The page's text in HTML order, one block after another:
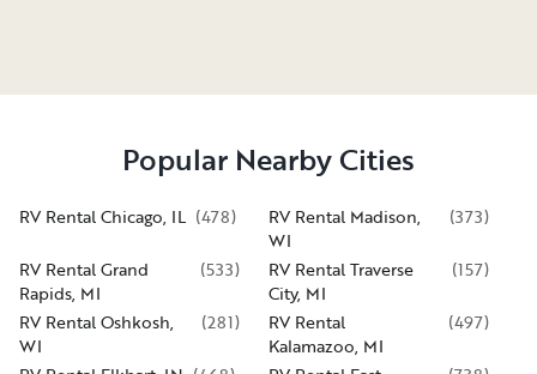
Popular Nearby Cities
RV Rental Chicago, IL (478)
RV Rental Madison,
WI
(373)
RV Rental Grand
Rapids, MI
(533)
RV Rental Traverse
City, MI
(157)
RV Rental Oshkosh,
WI
(281)
RV Rental
Kalamazoo, MI
(497)